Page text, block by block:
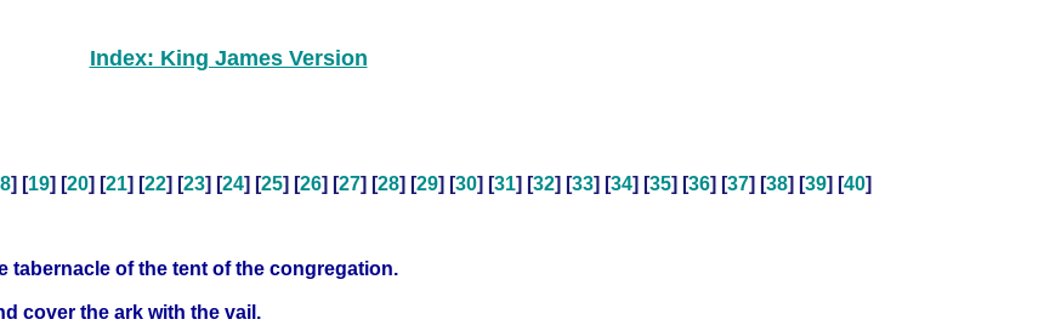
Index: King James Version
] [19] [20] [21] [22] [23] [24] [25] [26] [27] [28] [29] [30] [31] [32] [33] [34] [35] [36] [37] [38] [39] [40]
tabernacle of the tent of the congregation.
cover the ark with the vail.